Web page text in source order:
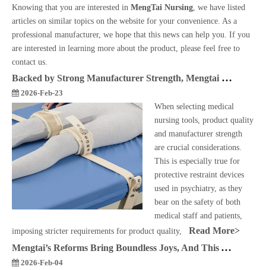
Knowing that you are interested in MengTai Nursing, we have listed
articles on similar topics on the website for your convenience. As a
professional manufacturer, we hope that this news can help you. If you
are interested in learning more about the product, please feel free to
contact us.
Backed by Strong Manufacturer Strength, Mengtai Magnetical Restraint Belt Safeguards Psychiatric Nursing
2026-Feb-23
When selecting medical
nursing tools, product quality
and manufacturer strength
are crucial considerations.
This is especially true for
protective restraint devices
used in psychiatry, as they
bear on the safety of both
medical staff and patients,
imposing stricter requirements for product quality, Read More>
Mengtai’s Reforms Bring Boundless Joys, And This Year Abounds with Them Most!
2026-Feb-04